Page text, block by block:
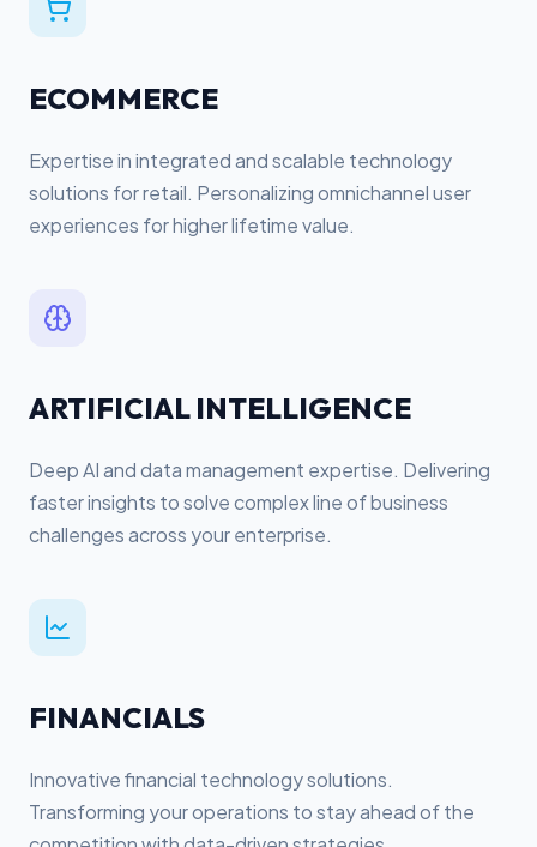
ECOMMERCE
Expertise in integrated and scalable technology
solutions for retail. Personalizing omnichannel user
experiences for higher lifetime value.
ARTIFICIAL INTELLIGENCE
Deep AI and data management expertise. Delivering
faster insights to solve complex line of business
challenges across your enterprise.
FINANCIALS
Innovative financial technology solutions.
Transforming your operations to stay ahead of the